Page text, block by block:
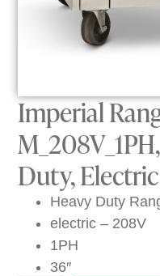
Imperial
Duty, Electric
Heavy Duty
electric – 208V
1PH
36″